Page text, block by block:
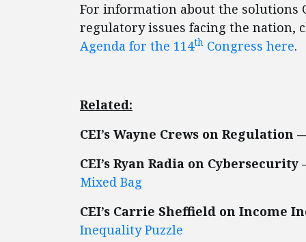
For information about the solutions
regulatory issues facing the nation,
Agenda for the 114th Congress here.
Related:
CEI’s Wayne Crews on Regulation
CEI’s Ryan Radia on
Mixed Bag
CEI’s Carrie Sheffield on Income
Inequality Puzzle